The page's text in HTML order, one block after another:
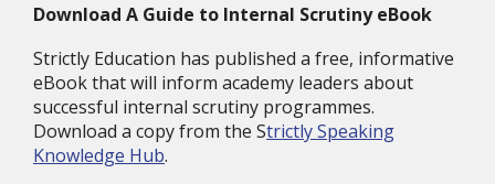
Download A Guide to Internal Scrutiny eBook
Strictly Education has published a free, informative
eBook that will inform academy leaders about
successful internal scrutiny programmes.
Download a copy from the Strictly Speaking
Knowledge Hub.